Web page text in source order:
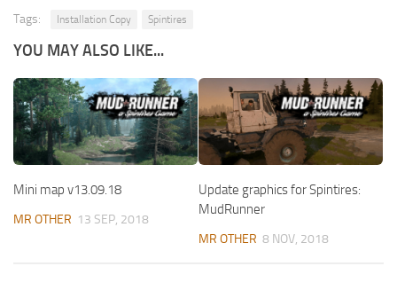
Tags: Installation Copy Spintires
YOU MAY ALSO LIKE...
Mini map v13.09.18
MR OTHER 13 SEP, 2018
Update graphics for Spintires:
MudRunner
MR OTHER 8 NOV, 2018